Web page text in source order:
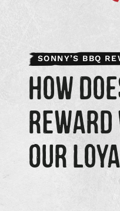
SONNY’S BBQ
HOW
OUR